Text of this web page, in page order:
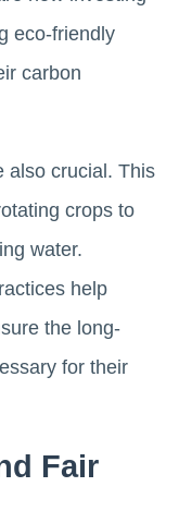
eco-friendly
carbon
also crucial. This
crops to
water.
help
the long-
for their
Fair